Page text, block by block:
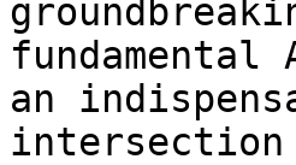
an